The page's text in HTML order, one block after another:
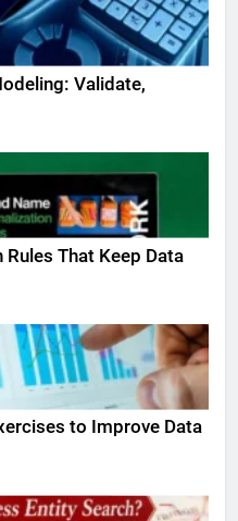
Validate,
That Keep Data
to Improve Data